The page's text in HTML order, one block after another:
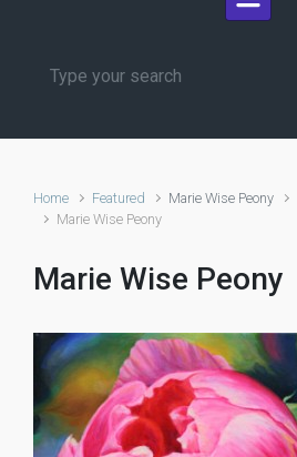
Home Featured Marie Wise Peony
Marie Wise Peony
Marie Wise Peony